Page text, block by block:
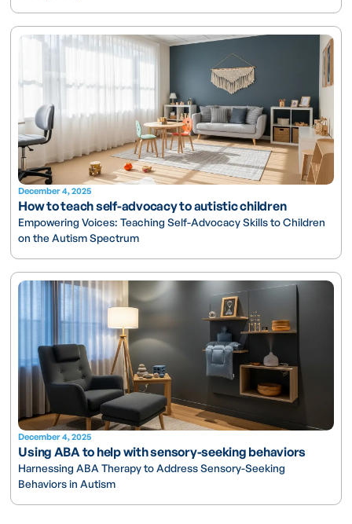
December 4, 2025
How to teach self-advocacy to autistic children
Empowering Voices: Teaching Self-Advocacy Skills to Children
on the Autism Spectrum
December 4, 2025
Using ABA to help with sensory-seeking behaviors
Harnessing ABA Therapy to Address Sensory-Seeking
Behaviors in Autism